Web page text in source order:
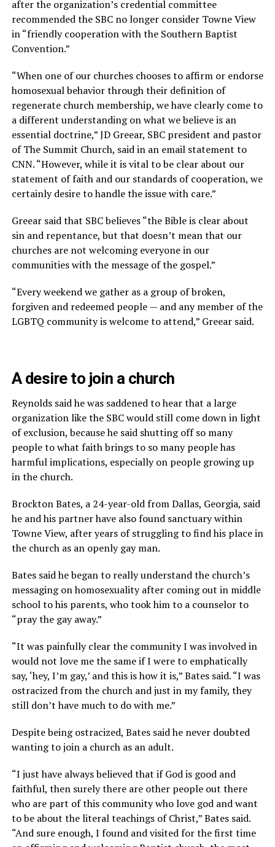
after the organization’s credential committee
recommended the SBC no longer consider Towne View
in “friendly cooperation with the Southern Baptist
Convention.”
“When one of our churches chooses to affirm or endorse
homosexual behavior through their definition of
regenerate church membership, we have clearly come to
a different understanding on what we believe is an
essential doctrine,” JD Greear, SBC president and pastor
of The Summit Church, said in an email statement to
CNN. “However, while it is vital to be clear about our
statement of faith and our standards of cooperation, we
certainly desire to handle the issue with care.”
Greear said that SBC believes “the Bible is clear about
sin and repentance, but that doesn’t mean that our
churches are not welcoming everyone in our
communities with the message of the gospel.”
“Every weekend we gather as a group of broken,
forgiven and redeemed people — and any member of the
LGBTQ community is welcome to attend,” Greear said.
A desire to join a church
Reynolds said he was saddened to hear that a large
organization like the SBC would still come down in light
of exclusion, because he said shutting off so many
people to what faith brings to so many people has
harmful implications, especially on people growing up
in the church.
Brockton Bates, a 24-year-old from Dallas, Georgia, said
he and his partner have also found sanctuary within
Towne View, after years of struggling to find his place in
the church as an openly gay man.
Bates said he began to really understand the church’s
messaging on homosexuality after coming out in middle
school to his parents, who took him to a counselor to
“pray the gay away.”
“It was painfully clear the community I was involved in
would not love me the same if I were to emphatically
say, ‘hey, I’m gay,’ and this is how it is,” Bates said. “I was
ostracized from the church and just in my family, they
still don’t have much to do with me.”
Despite being ostracized, Bates said he never doubted
wanting to join a church as an adult.
“I just have always believed that if God is good and
faithful, then surely there are other people out there
who are part of this community who love god and want
to be about the literal teachings of Christ,” Bates said.
“And sure enough, I found and visited for the first time